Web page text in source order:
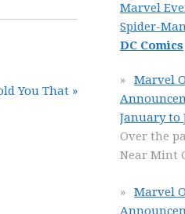
You That »
Marvel
Spider-
DC Comics
Marvel
January to
Over the
Near Mint
Marvel